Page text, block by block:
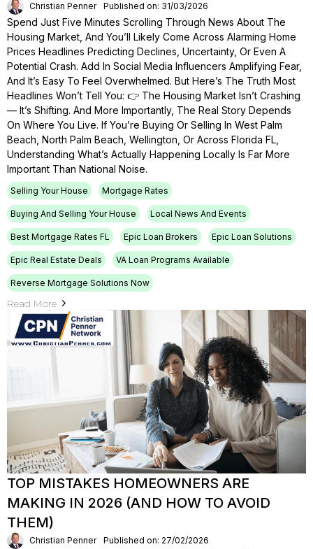
Christian Penner Published on: 31/03/2026
Spend Just Five Minutes Scrolling Through News About The
Housing Market, And You’ll Likely Come Across Alarming Home
Prices Headlines Predicting Declines, Uncertainty, Or Even A
Potential Crash. Add In Social Media Influencers Amplifying Fear,
And It’s Easy To Feel Overwhelmed. But Here’s The Truth Most
Headlines Won’t Tell You: 👉 The Housing Market Isn’t Crashing
— It’s Shifting. And More Importantly, The Real Story Depends
On Where You Live. If You’re Buying Or Selling In West Palm
Beach, North Palm Beach, Wellington, Or Across Florida FL,
Understanding What’s Actually Happening Locally Is Far More
Important Than National Noise.
Selling Your House Mortgage Rates
Buying And Selling Your House Local News And Events
Best Mortgage Rates FL Epic Loan Brokers Epic Loan Solutions
Epic Real Estate Deals VA Loan Programs Available
Reverse Mortgage Solutions Now
Read More
TOP MISTAKES HOMEOWNERS ARE
MAKING IN 2026 (AND HOW TO AVOID
THEM)
Christian Penner Published on: 27/02/2026